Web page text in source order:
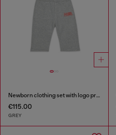
Newborn clothing set with logo print
€115.00
GREY